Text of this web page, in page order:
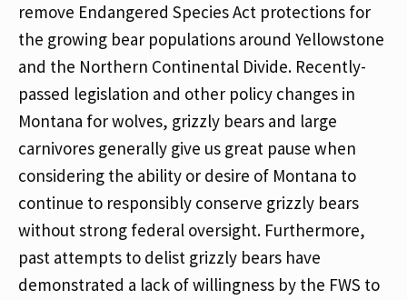
remove Endangered Species Act protections for
the growing bear populations around Yellowstone
and the Northern Continental Divide. Recently-
passed legislation and other policy changes in
Montana for wolves, grizzly bears and large
carnivores generally give us great pause when
considering the ability or desire of Montana to
continue to responsibly conserve grizzly bears
without strong federal oversight. Furthermore,
past attempts to delist grizzly bears have
demonstrated a lack of willingness by the FWS to